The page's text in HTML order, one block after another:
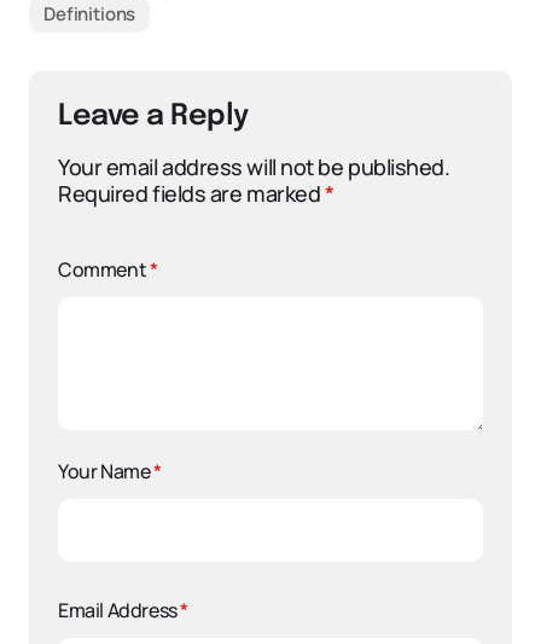
Definitions
Leave a Reply
Your email address will not be published.
Required fields are marked*
Comment*
Your Name*
Email Address*